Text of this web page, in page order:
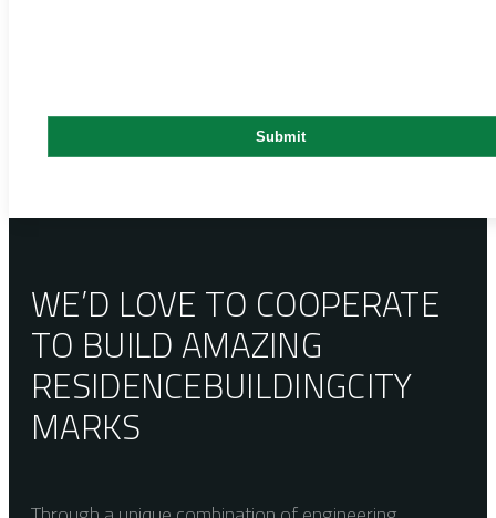
WE’D LOVE TO COOPERATE
TO BUILD AMAZING
RESIDENCEBUILDINGCITY
MARKS